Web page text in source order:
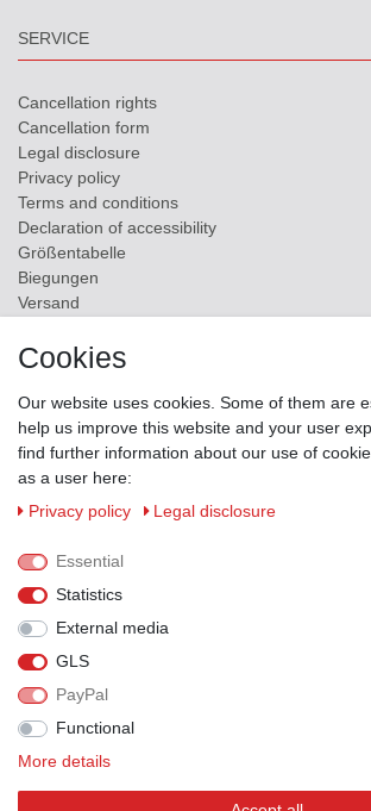
SERVICE
Cancellation rights
Cancellation form
Legal disclosure
Privacy policy
Terms and conditions
Declaration of accessibility
Größentabelle
Biegungen
Versand
ZAHLUNGSMÖGLICHKEITEN
VERSANDPARTNER
Cookies
Our website uses cookies. Some of them are
help us improve this website and your user
find further information about our use of
as a user here:
Privacy policy
Legal disclosure
Essential
Statistics
External media
GLS
PayPal
Functional
More details